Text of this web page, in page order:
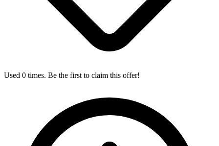
Used 0 times. Be the first to claim this offer!